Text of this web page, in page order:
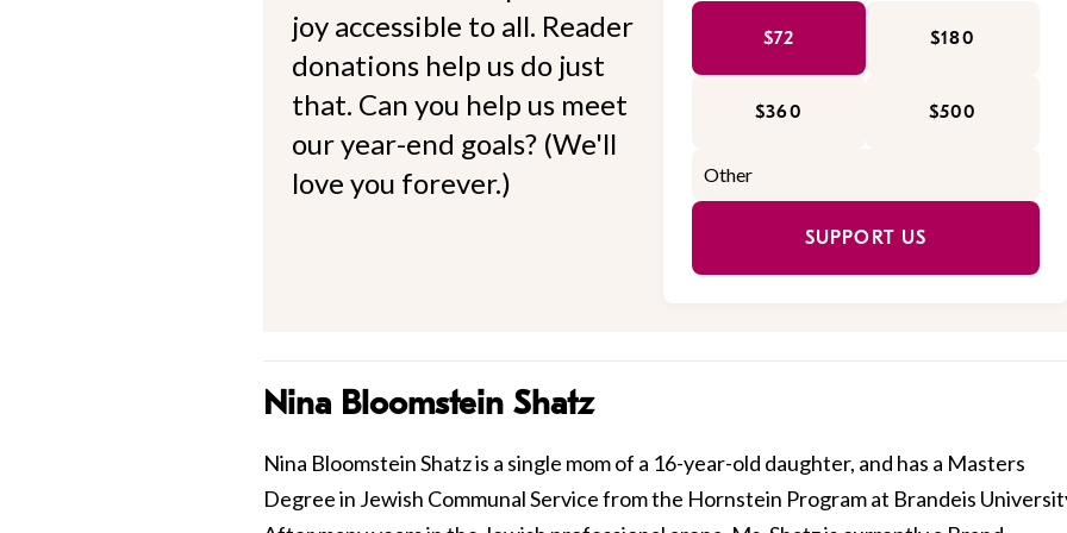
joy accessible to all. Reader
donations help us do just
that. Can you help us meet
our year-end goals? (We'll
love you forever.)
$72 $180
$360 $500
SUPPORT US
Nina Bloomstein Shatz
Nina Bloomstein Shatz is a single mom of a 16-year-old daughter, and has a Masters
Degree in Jewish Communal Service from the Hornstein Program at Brandeis